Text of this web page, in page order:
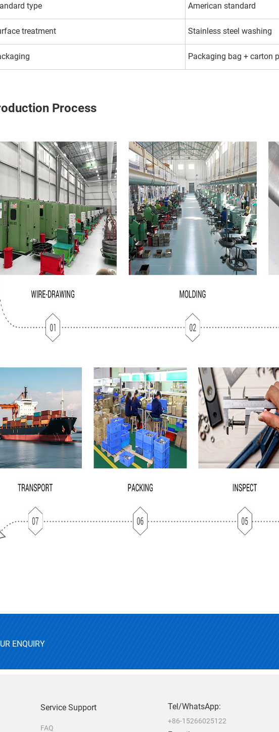
type American standard
treatment Stainless steel washing
Packaging bag + carton
Process
ENQUIRY
Service Support
FAQ
Tel/WhatsApp:
+86-15266025122